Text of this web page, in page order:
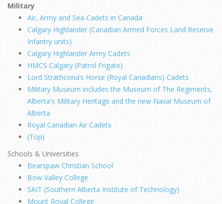
Military
Air, Army and Sea Cadets in Canada
Calgary Highlander (Canadian Armed Forces Land Reserve
Infantry units)
Calgary Highlander Army Cadets
HMCS Calgary (Patrol Frigate)
Lord Strathcona’s Horse (Royal Canadians) Cadets
Military Museum includes the Museum of The Regiments,
Alberta's Military Heritage and the new Naval Museum of
Alberta
Royal Canadian Air Cadets
(Top)
Schools & Universities
Bearspaw Christian School
Bow Valley College
SAIT (Southern Alberta Institute of Technology)
Mount Royal College